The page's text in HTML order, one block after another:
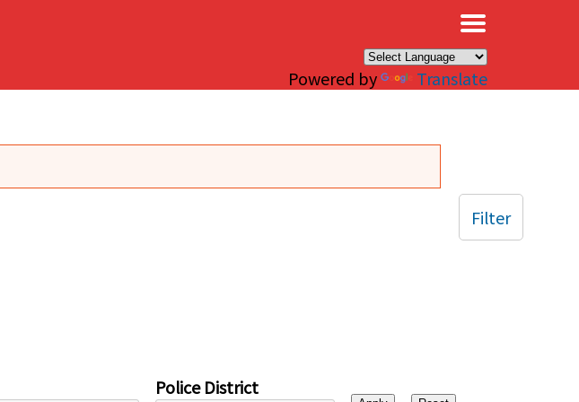
Powered by Translate
Police District
Filter